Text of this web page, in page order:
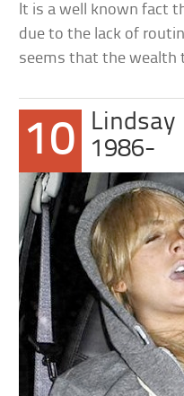
It is a well known fact
due to the lack of
seems that the wealth
10
Lindsay
1986-